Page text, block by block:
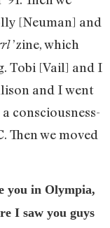
[Neuman] and
’zine, which
Tobi [Vail] and I
and I went
consciousness-
Then we moved
you in Olympia,
I saw you guys